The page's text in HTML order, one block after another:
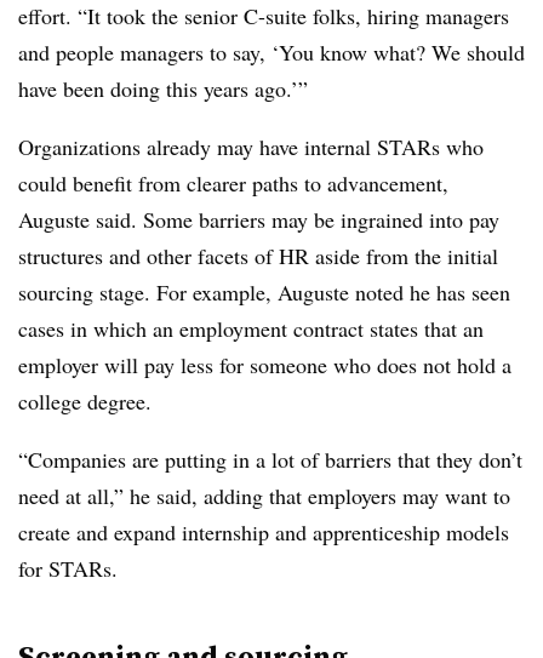
effort. “It took the senior C-suite folks, hiring managers
and people managers to say, ‘You know what? We should
have been doing this years ago.’”
Organizations already may have internal STARs who
could benefit from clearer paths to advancement,
Auguste said. Some barriers may be ingrained into pay
structures and other facets of HR aside from the initial
sourcing stage. For example, Auguste noted he has seen
cases in which an employment contract states that an
employer will pay less for someone who does not hold a
college degree.
“Companies are putting in a lot of barriers that they don’t
need at all,” he said, adding that employers may want to
create and expand internship and apprenticeship models
for STARs.